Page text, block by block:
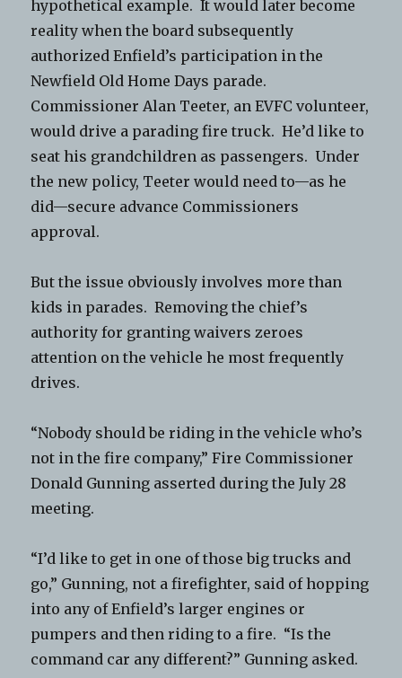
hypothetical example. It would later become
reality when the board subsequently
authorized Enfield’s participation in the
Newfield Old Home Days parade.
Commissioner Alan Teeter, an EVFC volunteer,
would drive a parading fire truck. He’d like to
seat his grandchildren as passengers. Under
the new policy, Teeter would need to—as he
did—secure advance Commissioners
approval.
But the issue obviously involves more than
kids in parades. Removing the chief’s
authority for granting waivers zeroes
attention on the vehicle he most frequently
drives.
“Nobody should be riding in the vehicle who’s
not in the fire company,” Fire Commissioner
Donald Gunning asserted during the July 28
meeting.
“I’d like to get in one of those big trucks and
go,” Gunning, not a firefighter, said of hopping
into any of Enfield’s larger engines or
pumpers and then riding to a fire. “Is the
command car any different?” Gunning asked.